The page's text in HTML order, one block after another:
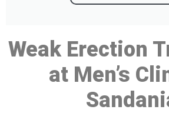
Weak Erection
at Men’s